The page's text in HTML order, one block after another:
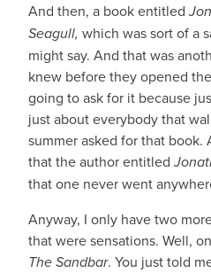
And then, a book entitled
Seagull, which was sort of a
might say. And that was
knew before they opened
going to ask for it because
just about everybody that
summer asked for that book.
that the author entitled
that one never went
Anyway, I only have two
that were sensations. Well,
The Sandbar. You just told